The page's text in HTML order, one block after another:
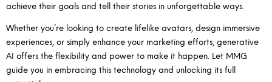
achieve their goals and tell their stories in unforgettable ways.
Whether you’re looking to create lifelike avatars, design immersive
experiences, or simply enhance your marketing efforts, generative
AI offers the flexibility and power to make it happen. Let MMG
guide you in embracing this technology and unlocking its full